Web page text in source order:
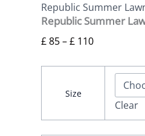
Republic Summer
Republic Summer
£85–£ 110
Size
Clear